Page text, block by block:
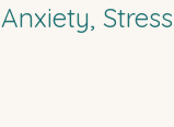
Anxiety,